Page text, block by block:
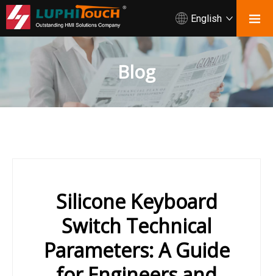
English
Blog
Silicone Keyboard
Switch Technical
Parameters: A Guide